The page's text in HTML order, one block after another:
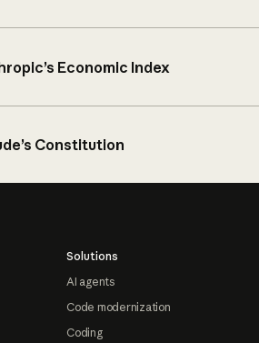
Economic Index
Constitution
Solutions
AI agents
Code modernization
Coding